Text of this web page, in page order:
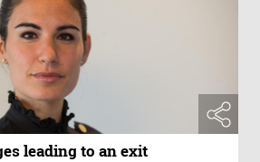
leading to an exit